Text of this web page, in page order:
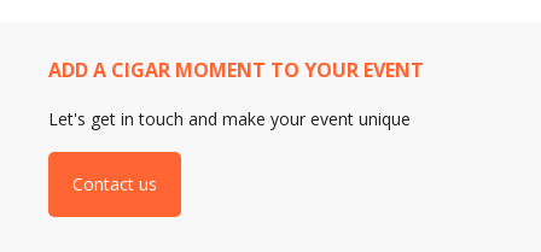
ADD A CIGAR MOMENT TO YOUR EVENT
Let's get in touch and make your event unique
Contact us